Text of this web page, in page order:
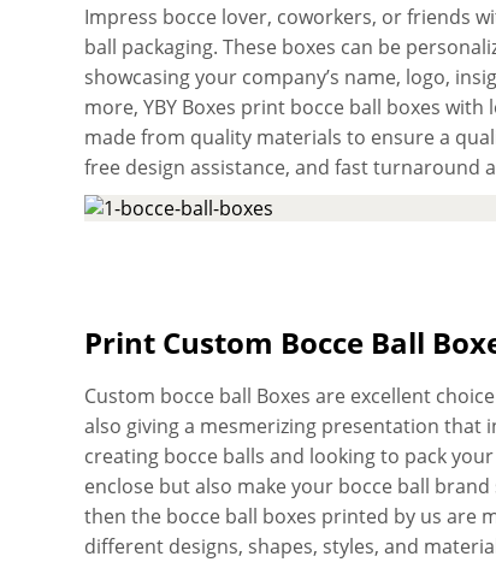
Impress bocce lover, coworkers, or friends
ball packaging. These boxes can be
showcasing your company’s name, logo,
more, YBY Boxes print bocce ball boxes
made from quality materials to ensure a
free design assistance, and fast turnaround
Print Custom Bocce Ball
Custom bocce ball Boxes are excellent
also giving a mesmerizing presentation that
creating bocce balls and looking to pack
enclose but also make your bocce ball
then the bocce ball boxes printed by us are
different designs, shapes, styles, and